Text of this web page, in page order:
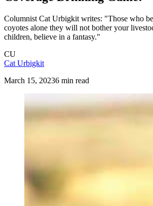
Columnist Cat Urbigkit writes: "Those who
coyotes alone they will not bother your
children, believe in a fantasy."
CU
Cat Urbigkit
March 15, 20236 min read
(Cowboy State Daily Staff)